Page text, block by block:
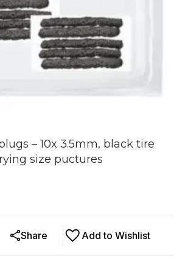
– 10x 3.5mm, black tire
size puctures
Add to Wishlist
Share